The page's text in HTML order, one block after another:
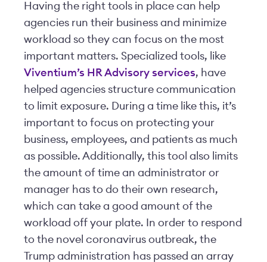
Having the right tools in place can help
agencies run their business and minimize
workload so they can focus on the most
important matters. Specialized tools, like
Viventium’s HR Advisory services, have
helped agencies structure communication
to limit exposure. During a time like this, it’s
important to focus on protecting your
business, employees, and patients as much
as possible. Additionally, this tool also limits
the amount of time an administrator or
manager has to do their own research,
which can take a good amount of the
workload off your plate. In order to respond
to the novel coronavirus outbreak, the
Trump administration has passed an array